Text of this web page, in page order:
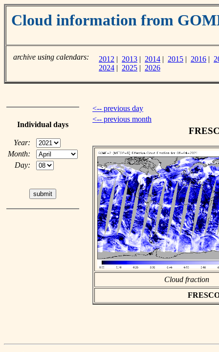
Cloud information from
archive using calendars: 2012 | 2013 | 2014 | 2015 | 2016 |
2024 | 2025 | 2026
Individual days
Year:
Month:
Day:
<-- previous day
<-- previous month
Cloud fraction